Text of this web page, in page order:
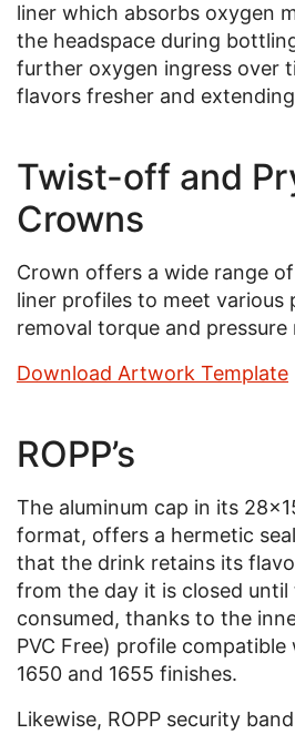
liner which absorbs oxygen
the headspace during
further oxygen ingress over
flavors fresher and
Twist-off and
Crowns
Crown offers a wide range
liner profiles to meet various
removal torque and
Download Artwork Template
ROPP’s
The aluminum cap in its
format, offers a hermetic
that the drink retains its
from the day it is closed until
consumed, thanks to the
PVC Free) profile
1650 and 1655 finishes.
Likewise, ROPP security